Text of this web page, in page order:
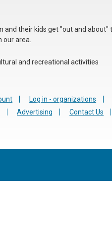
and their kids get "out and about"
area.
and recreational activities
Log in - organizations
Advertising
Contact Us